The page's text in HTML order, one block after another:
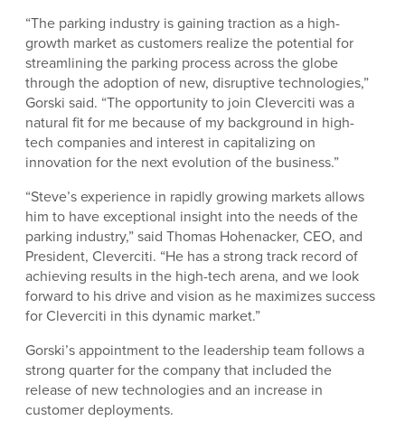
“The parking industry is gaining traction as a high-
growth market as customers realize the potential for
streamlining the parking process across the globe
through the adoption of new, disruptive technologies,”
Gorski said. “The opportunity to join Cleverciti was a
natural fit for me because of my background in high-
tech companies and interest in capitalizing on
innovation for the next evolution of the business.”
“Steve’s experience in rapidly growing markets allows
him to have exceptional insight into the needs of the
parking industry,” said Thomas Hohenacker, CEO, and
President, Cleverciti. “He has a strong track record of
achieving results in the high-tech arena, and we look
forward to his drive and vision as he maximizes success
for Cleverciti in this dynamic market.”
Gorski’s appointment to the leadership team follows a
strong quarter for the company that included the
release of new technologies and an increase in
customer deployments.